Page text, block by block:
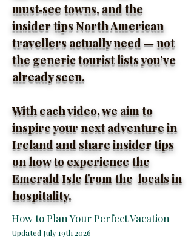
must‑see towns, and the
insider tips North American
travellers actually need — not
the generic tourist lists you’ve
already seen.
With each video, we aim to
inspire your next adventure in
Ireland and share insider tips
on how to experience the
Emerald Isle from the locals in
hospitality.
How to Plan Your Perfect Vacation
Updated July 19th 2026